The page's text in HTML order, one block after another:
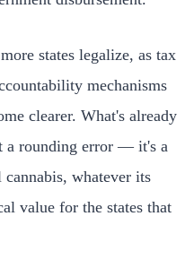
states legalize, as tax
mechanisms
clearer. What's already
a rounding error — it's a
whatever its
value for the states that